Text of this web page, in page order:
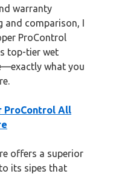
warranty
and comparison, I
ProControl
top-tier wet
what you
ProControl All
offers a superior
its sipes that